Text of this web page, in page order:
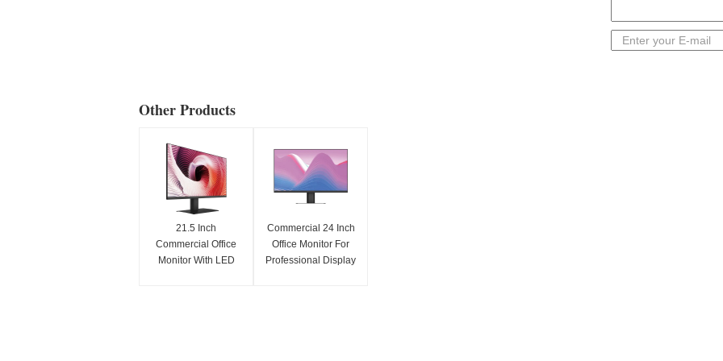
Other Products
21.5 Inch
Commercial Office
Monitor With LED
Commercial 24 Inch
Office Monitor For
Professional Display